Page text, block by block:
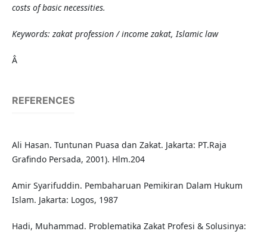
costs of basic necessities.
Keywords: zakat profession / income zakat, Islamic law
Â
REFERENCES
Ali Hasan. Tuntunan Puasa dan Zakat. Jakarta: PT.Raja
Grafindo Persada, 2001). Hlm.204
Amir Syarifuddin. Pembaharuan Pemikiran Dalam Hukum
Islam. Jakarta: Logos, 1987
Hadi, Muhammad. Problematika Zakat Profesi & Solusinya: